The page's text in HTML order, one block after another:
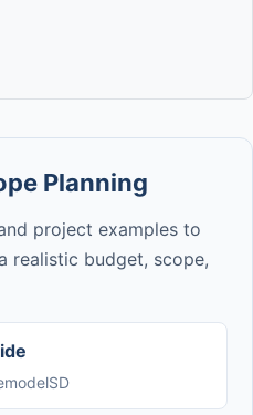
Planning
project examples to
realistic budget, scope,